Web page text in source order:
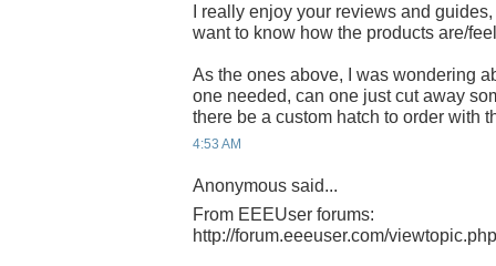
I really enjoy your reviews and
want to know how the products are/
As the ones above, I was wondering
one needed, can one just cut away
there be a custom hatch to order with
4:53 AM
Anonymous said...
From EEEUser forums:
http://forum.eeeuser.com/